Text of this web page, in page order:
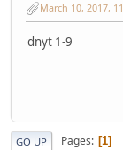
March 10, 2017,
dnyt 1-9
GO UP Pages 1